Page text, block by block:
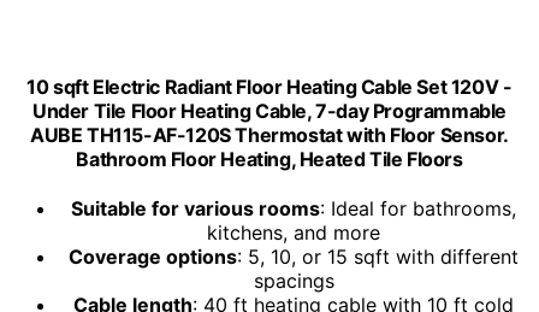
10 sqft Electric Radiant Floor Heating Cable Set 120V -
Under Tile Floor Heating Cable, 7-day Programmable
AUBE TH115-AF-120S Thermostat with Floor Sensor.
Bathroom Floor Heating, Heated Tile Floors
Suitable for various rooms: Ideal for bathrooms,
kitchens, and more
Coverage options: 5, 10, or 15 sqft with different
spacings
Cable length: 40 ft heating cable with 10 ft cold